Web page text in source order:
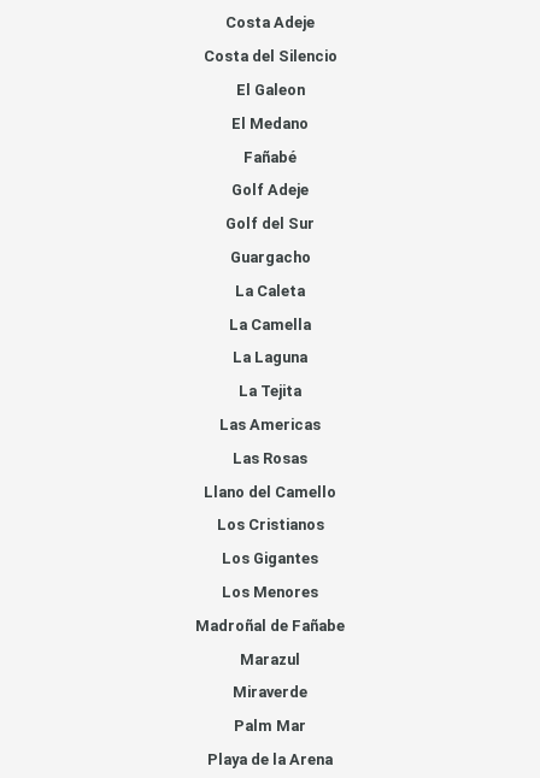
Costa Adeje
Costa del Silencio
El Galeon
El Medano
Fañabé
Golf Adeje
Golf del Sur
Guargacho
La Caleta
La Camella
La Laguna
La Tejita
Las Americas
Las Rosas
Llano del Camello
Los Cristianos
Los Gigantes
Los Menores
Madroñal de Fañabe
Marazul
Miraverde
Palm Mar
Playa de la Arena